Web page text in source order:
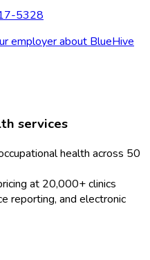
5328
employer about BlueHive
services
health across 50
at 20,000+ clinics
reporting, and electronic